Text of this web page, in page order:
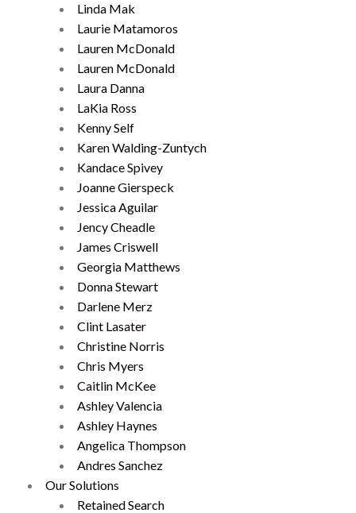
Linda Mak
Laurie Matamoros
Lauren McDonald
Lauren McDonald
Laura Danna
LaKia Ross
Kenny Self
Karen Walding-Zuntych
Kandace Spivey
Joanne Gierspeck
Jessica Aguilar
Jency Cheadle
James Criswell
Georgia Matthews
Donna Stewart
Darlene Merz
Clint Lasater
Christine Norris
Chris Myers
Caitlin McKee
Ashley Valencia
Ashley Haynes
Angelica Thompson
Andres Sanchez
Our Solutions
Retained Search